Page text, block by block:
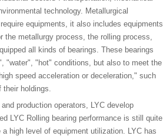
technology. Metallurgical
equipments, it also includes equipments
the metallurgy process, the rolling process,
all kinds of bearings. These bearings
"water", "hot" conditions, but also to meet the
speed acceleration or deceleration," such
their holdings.
production operators, LYC develop
LYC Rolling bearing performance is still quite
high level of equipment utilization. LYC has